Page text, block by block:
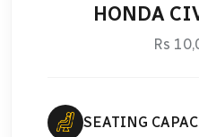
HONDA
Rs
SEATING